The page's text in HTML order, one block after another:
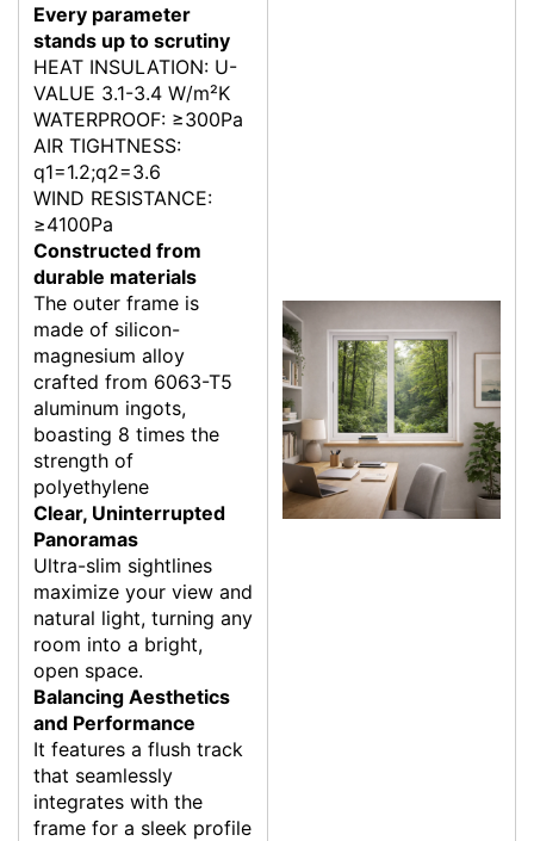
Every parameter
stands up to scrutiny
HEAT INSULATION: U-
VALUE 3.1-3.4 W/m²K
WATERPROOF: ≥300Pa
AIR TIGHTNESS:
q1=1.2;q2=3.6
WIND RESISTANCE:
≥4100Pa
Constructed from
durable materials
The outer frame is
made of silicon-
magnesium alloy
crafted from 6063-T5
aluminum ingots,
boasting 8 times the
strength of
polyethylene
Clear, Uninterrupted
Panoramas
Ultra-slim sightlines
maximize your view and
natural light, turning any
room into a bright,
open space.
Balancing Aesthetics
and Performance
It features a flush track
that seamlessly
integrates with the
frame for a sleek profile